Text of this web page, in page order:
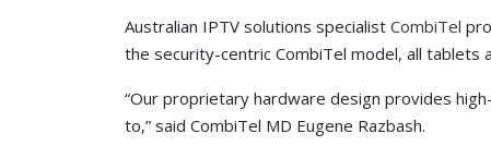
Australian IPTV solutions specialist CombiTel
the security-centric CombiTel model, all
“Our proprietary hardware design provides
to,” said CombiTel MD Eugene Razbash.